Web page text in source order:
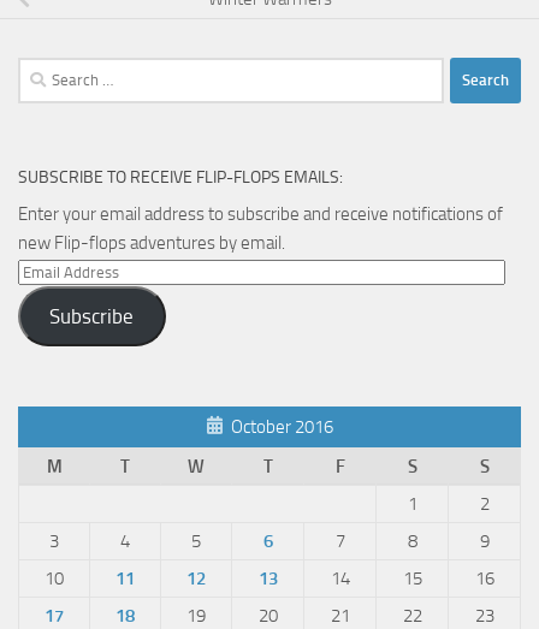
Search
for:
SUBSCRIBE TO RECEIVE FLIP-FLOPS EMAILS:
Enter your email address to subscribe and receive notifications of
new Flip-flops adventures by email.
Email
Address
Subscribe
October 2016
M
T W T F S
S
1
2
3
4 5 6 7 8
9
10
11 12 13 14 15
16
17
18 19 20 21 22
23